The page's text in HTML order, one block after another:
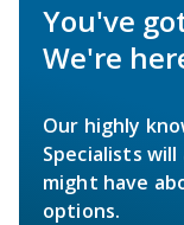
You've
We're
Our highly
Specialists
might have
options.